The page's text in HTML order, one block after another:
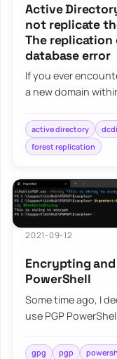
Active
not replicate
The
database error
If you ever
a new domain
active directory
forest replication
2021-09-12
Encrypting
PowerShell
Some time ago, I
use PGP
gpg pgp